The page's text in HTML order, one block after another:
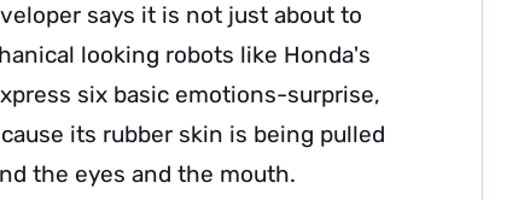
says it is not just about to
looking robots like Honda's
six basic emotions-surprise,
its rubber skin is being pulled
the eyes and the mouth.